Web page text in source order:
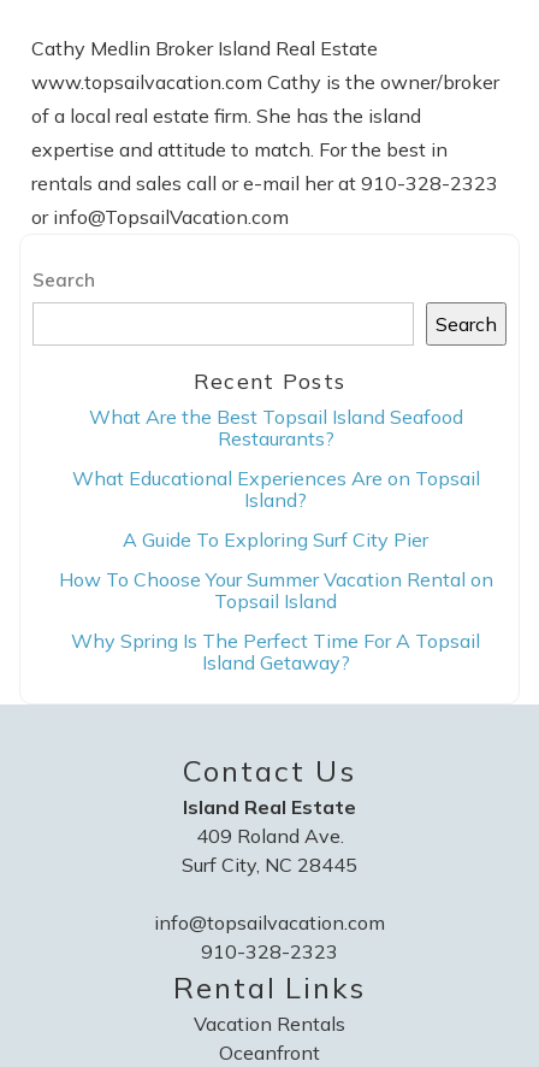
Cathy Medlin Broker Island Real Estate
www.topsailvacation.com Cathy is the owner/broker
of a local real estate firm. She has the island
expertise and attitude to match. For the best in
rentals and sales call or e-mail her at 910-328-2323
or info@TopsailVacation.com
Search
Search
Recent Posts
What Are the Best Topsail Island Seafood
Restaurants?
What Educational Experiences Are on Topsail
Island?
A Guide To Exploring Surf City Pier
How To Choose Your Summer Vacation Rental on
Topsail Island
Why Spring Is The Perfect Time For A Topsail
Island Getaway?
Contact Us
Island Real Estate
409 Roland Ave.
Surf City, NC 28445
info@topsailvacation.com
910-328-2323
Rental Links
Vacation Rentals
Oceanfront